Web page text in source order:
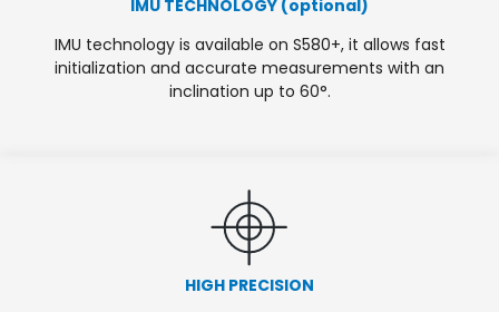
IMU TECHNOLOGY (optional)
IMU technology is available on S580+, it allows fast
initialization and accurate measurements with an
inclination up to 60°.
HIGH PRECISION